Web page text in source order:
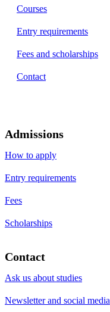
Courses
Entry requirements
Fees and scholarships
Contact
Admissions
How to apply
Entry requirements
Fees
Scholarships
Contact
Ask us about studies
Newsletter and social media